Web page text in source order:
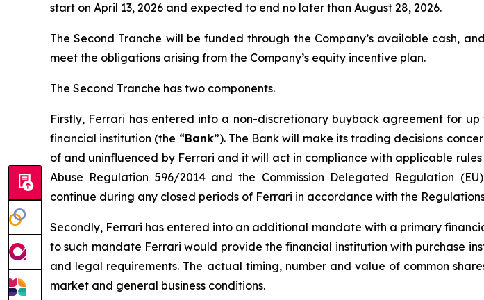
start on April 13, 2026 and expected to end no later than August 28, 2026.
The Second Tranche will be funded through the Company’s available cash,
meet the obligations arising from the Company’s equity incentive plan.
The Second Tranche has two components.
Firstly, Ferrari has entered into a non-discretionary buyback agreement for
financial institution (the “Bank”). The Bank will make its trading decisions
of and uninfluenced by Ferrari and it will act in compliance with applicable
Abuse Regulation 596/2014 and the Commission Delegated Regulation
continue during any closed periods of Ferrari in accordance with the
Secondly, Ferrari has entered into an additional mandate with a primary
to such mandate Ferrari would provide the financial institution with purchase
and legal requirements. The actual timing, number and value of common
market and general business conditions.